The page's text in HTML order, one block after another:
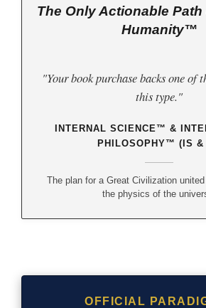
The Only Actionable
Humanity™
"Your book purchase backs one of
this type."
INTERNAL SCIENCE™ &
PHILOSOPHY™ (IS &
The plan for a Great Civilization
the physics of the
OFFICIAL